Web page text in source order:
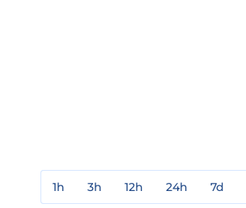
1h 3h 12h 24h 7d